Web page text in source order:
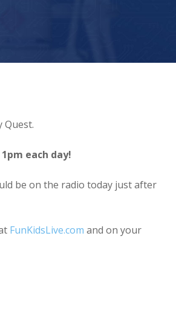
Quest.
each day!
be on the radio today just after
FunKidsLive.com and on your